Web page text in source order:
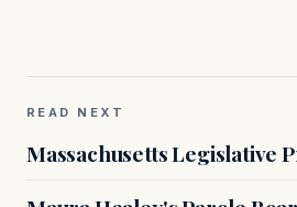
READ NEXT
Massachusetts Legislative